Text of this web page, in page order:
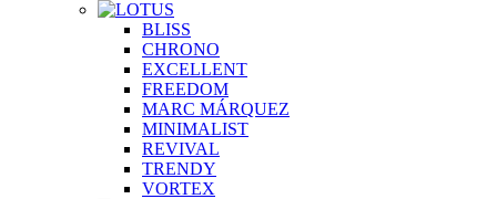
BLISS
CHRONO
EXCELLENT
FREEDOM
MARC MÁRQUEZ
MINIMALIST
REVIVAL
TRENDY
VORTEX